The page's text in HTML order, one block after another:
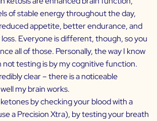
of stable energy throughout the day,
appetite, better endurance, and
Everyone is different, though, so you
all of those. Personally, the way I know
not testing is by my cognitive function.
clear – there is a noticeable
my brain works.
by checking your blood with a
aPrecision Xtra), by testing your breath